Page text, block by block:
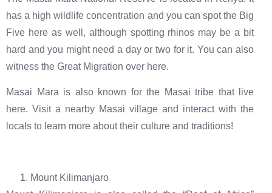
has a high wildlife concentration and you can spot the Big
Five here as well, although spotting rhinos may be a bit
hard and you might need a day or two for it. You can also
witness the Great Migration over here.
Masai Mara is also known for the Masai tribe that live
here. Visit a nearby Masai village and interact with the
locals to learn more about their culture and traditions!
Mount Kilimanjaro